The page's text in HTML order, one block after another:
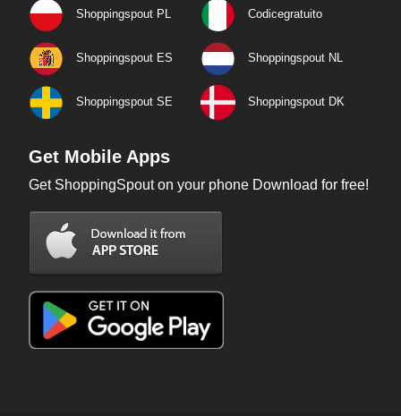
Shoppingspout PL Codicegratuito
Shoppingspout ES Shoppingspout NL
Shoppingspout SE Shoppingspout DK
Get Mobile Apps
Get ShoppingSpout on your phone Download for free!